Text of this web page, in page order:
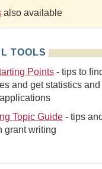
also available
TOOLS
Points - tips to
and get statistics
Topic Guide - tips
grant writing